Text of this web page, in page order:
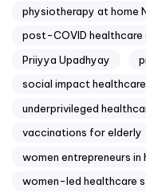
physiotherapy at home
post-COVID healthcare
Priiyya Upadhyay
social impact healthcare
underprivileged
vaccinations for elderly
women entrepreneurs in
women-led healthcare